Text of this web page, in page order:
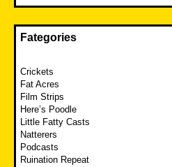
Fategories
Crickets
Fat Acres
Film Strips
Here’s Poodle
Little Fatty Casts
Natterers
Podcasts
Ruination Repeat